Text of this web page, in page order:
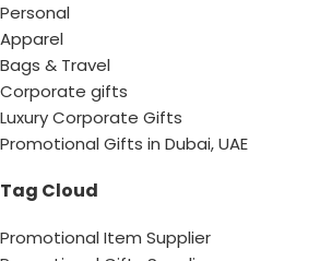
Personal
Apparel
Bags & Travel
Corporate gifts
Luxury Corporate Gifts
Promotional Gifts in Dubai, UAE
Tag Cloud
Promotional Item Supplier